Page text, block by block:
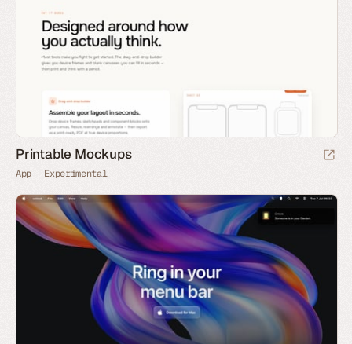
Printable Mockups
App Experimental